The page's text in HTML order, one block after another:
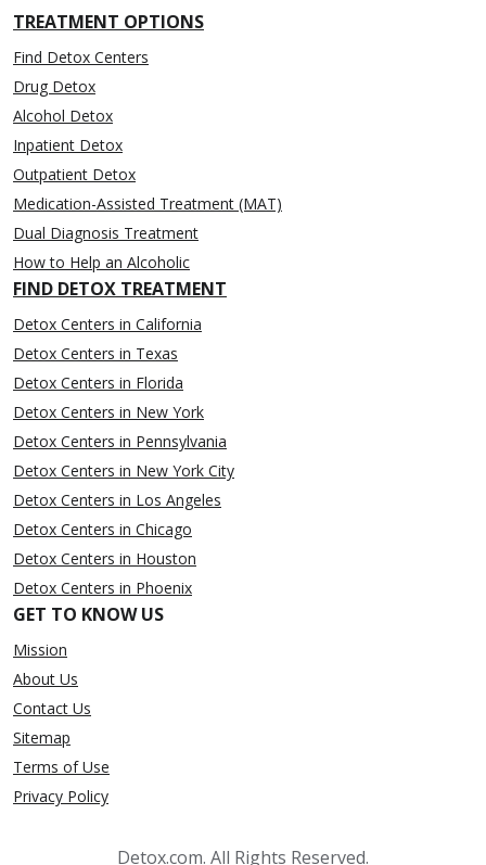
TREATMENT OPTIONS
Find Detox Centers
Drug Detox
Alcohol Detox
Inpatient Detox
Outpatient Detox
Medication-Assisted Treatment (MAT)
Dual Diagnosis Treatment
How to Help an Alcoholic
FIND DETOX TREATMENT
Detox Centers in California
Detox Centers in Texas
Detox Centers in Florida
Detox Centers in New York
Detox Centers in Pennsylvania
Detox Centers in New York City
Detox Centers in Los Angeles
Detox Centers in Chicago
Detox Centers in Houston
Detox Centers in Phoenix
GET TO KNOW US
Mission
About Us
Contact Us
Sitemap
Terms of Use
Privacy Policy
Detox.com. All Rights Reserved.